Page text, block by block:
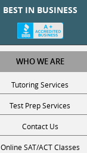
BEST IN BUSINESS
WHO WE ARE
Tutoring Services
Test Prep Services
Contact Us
Online SAT/ACT Classes